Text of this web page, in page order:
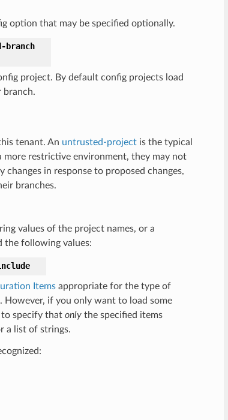
option that may be specified optionally.
branch
project. By default config projects load
branch.
tenant. An untrusted-projectis the typical
restrictive environment, they may not
in response to proposed changes,
branches.
values of the project names, or a
the following values:
Itemsappropriate for the type of
if you only want to load some
to specify that onlythe specified items
a list of strings.